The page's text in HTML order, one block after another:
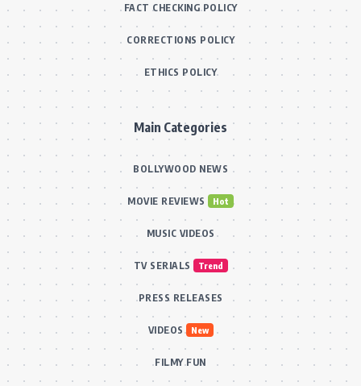
FACT CHECKING POLICY
CORRECTIONS POLICY
ETHICS POLICY
Main Categories
BOLLYWOOD NEWS
MOVIE REVIEWS Hot
MUSIC VIDEOS
TV SERIALS Trend
PRESS RELEASES
VIDEOS New
FILMY FUN